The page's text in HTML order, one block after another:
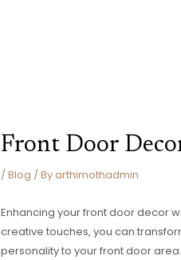
Front Door
/ Blog / Byarthimothadmin
Enhancing your front door decor
creative touches, you can
personality to your front door area.